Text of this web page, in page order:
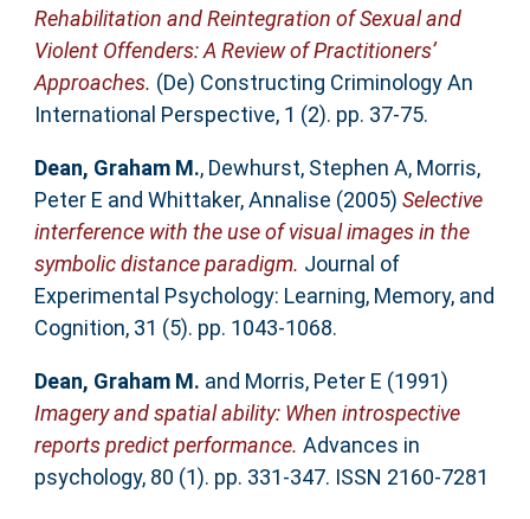
Rehabilitation and Reintegration of Sexual and
Violent Offenders: A Review of Practitioners’
Approaches. (De) Constructing Criminology An
International Perspective, 1 (2). pp. 37-75.
Dean, Graham M., Dewhurst, Stephen A, Morris,
Peter E and Whittaker, Annalise (2005) Selective
interference with the use of visual images in the
symbolic distance paradigm. Journal of
Experimental Psychology: Learning, Memory, and
Cognition, 31 (5). pp. 1043-1068.
Dean, Graham M. and Morris, Peter E (1991)
Imagery and spatial ability: When introspective
reports predict performance. Advances in
psychology, 80 (1). pp. 331-347. ISSN 2160-7281